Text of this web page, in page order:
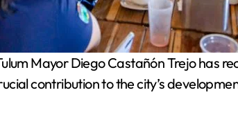
Mayor Diego Castañón Trejo has
contribution to the city’s